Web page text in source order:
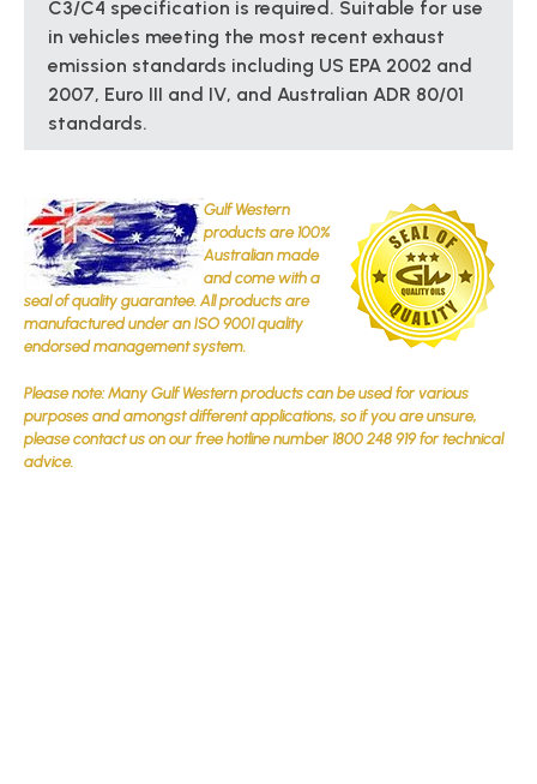
Gulf Western
products are 100%
Australian made
and come with a
seal of quality guarantee. All products are
manufactured under an ISO 9001 quality
endorsed management system.
Please note: Many Gulf Western products can be used for various
purposes and amongst different applications, so if you are unsure,
please contact us on our free hotline number 1800 248 919 for technical
advice.
C3/C4 specification is required. Suitable for use
in vehicles meeting the most recent exhaust
emission standards including US EPA 2002 and
2007, Euro III and IV, and Australian ADR 80/01
standards.